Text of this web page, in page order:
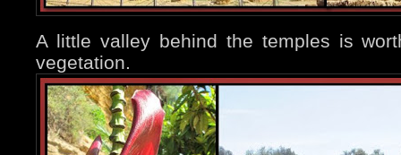
A little valley behind the temples is
vegetation.